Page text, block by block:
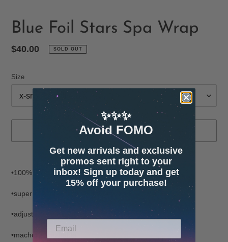
Blue Foil Stars Spa Wrap
Regular
$40.00 SOLD OUT
Size
SOLD OUT
cart
•100% polyester
•super soft fabric inside and out
•adjustable velcro closing and straps
•machone washable
✨✨✨
Avoid FOMO
Get new arrivals and exclusive
promos sent right to your
inbox! Sign up today and get
15% off your purchase!